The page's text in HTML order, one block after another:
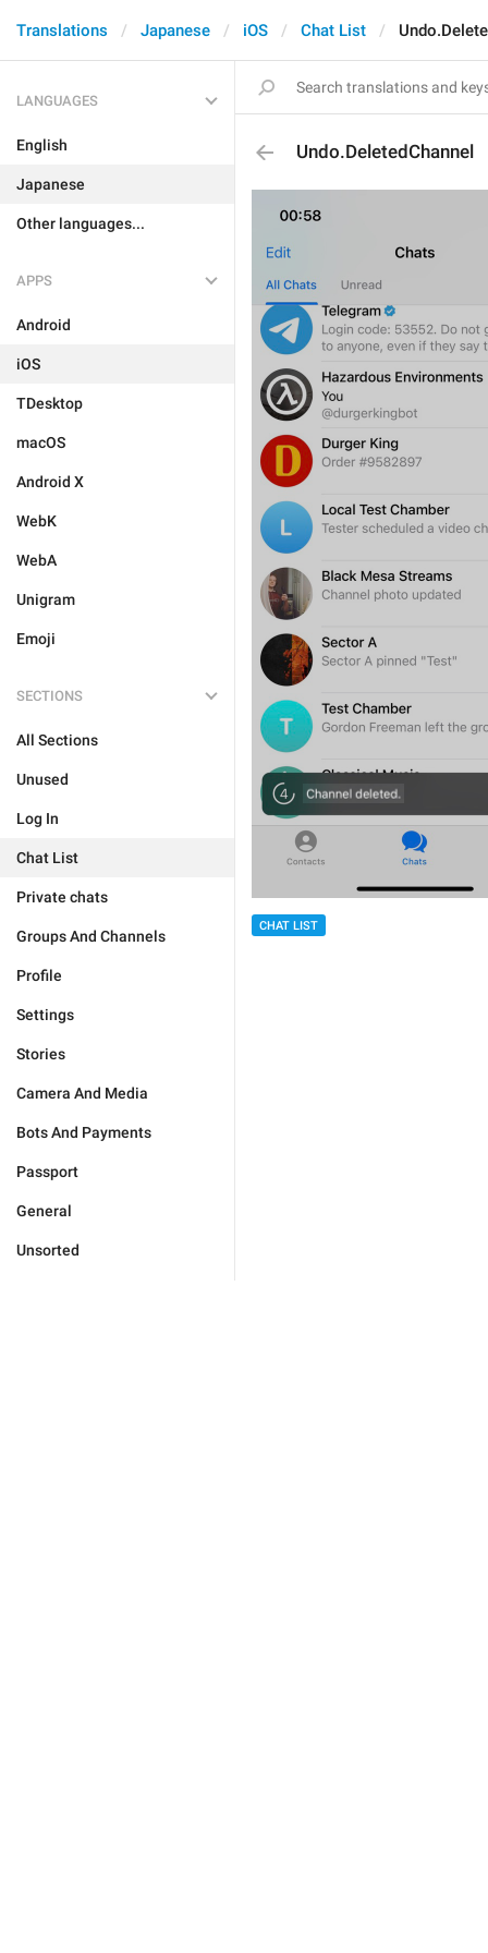
Translations Japanese iOS Chat List
LANGUAGES
English
Japanese
Other languages...
APPS
Android
iOS
TDesktop
macOS
Android X
WebK
WebA
Unigram
Emoji
SECTIONS
All Sections
Unused
Log In
Chat List
Private chats
Groups And Channels
Profile
Settings
Stories
Camera And Media
Bots And Payments
Passport
General
Unsorted
Undo.DeletedChannel
CHAT LIST